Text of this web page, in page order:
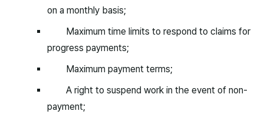
on a monthly basis;
Maximum time limits to respond to claims for
progress payments;
Maximum payment terms;
A right to suspend work in the event of non-
payment;